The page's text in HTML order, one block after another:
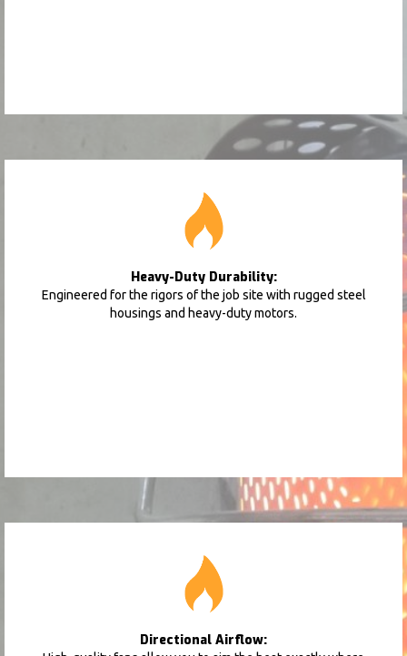
Heavy-Duty Durability:
Engineered for the rigors of the job site with rugged steel
housings and heavy-duty motors.
Directional Airflow: